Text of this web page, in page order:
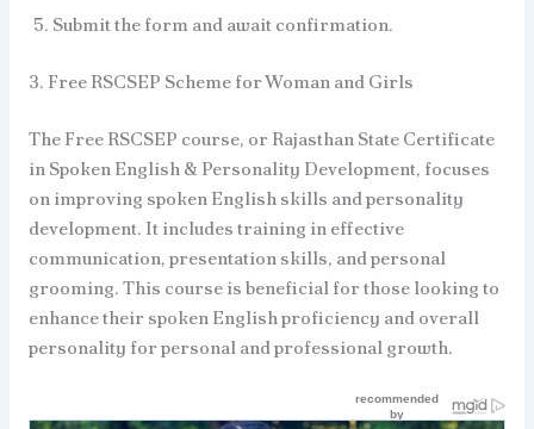
Submit the form and await confirmation.
3. Free RSCSEP Scheme for Woman and Girls
The Free RSCSEP course, or Rajasthan State Certificate
in Spoken English & Personality Development, focuses
on improving spoken English skills and personality
development. It includes training in effective
communication, presentation skills, and personal
grooming. This course is beneficial for those looking to
enhance their spoken English proficiency and overall
personality for personal and professional growth.